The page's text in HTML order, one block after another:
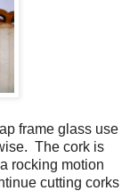
frame glass use
The cork is
rocking motion
cutting corks